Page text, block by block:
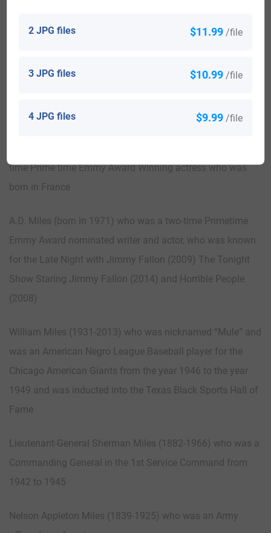
1,120
activist in Taiwan, but was from America
time Prime time Emmy Award Winning actress who was
born in France
A.D. Miles (born in 1971) who was a two-time Primetime
Emmy Award nominated writer and actor, who was known
for the Late Night with Jimmy Fallon (2009) The Tonight
Show Staring Jimmy Fallon (2014) and Horrible People
(2008)
William Miles (1931-2013) who was nicknamed “Mule” and
was an American Negro League Baseball player for the
Chicago American Giants from the year 1946 to the year
1949 and was inducted into the Texas Black Sports Hall of
Fame
Lieutenant-General Sherman Miles (1882-1966) who was a
Commanding General in the 1st Service Command from
1942 to 1945
Nelson Appleton Miles (1839-1925) who was an Army
2 JPG files $11.99 /file
3 JPG files $10.99 /file
4 JPG files $9.99 /file